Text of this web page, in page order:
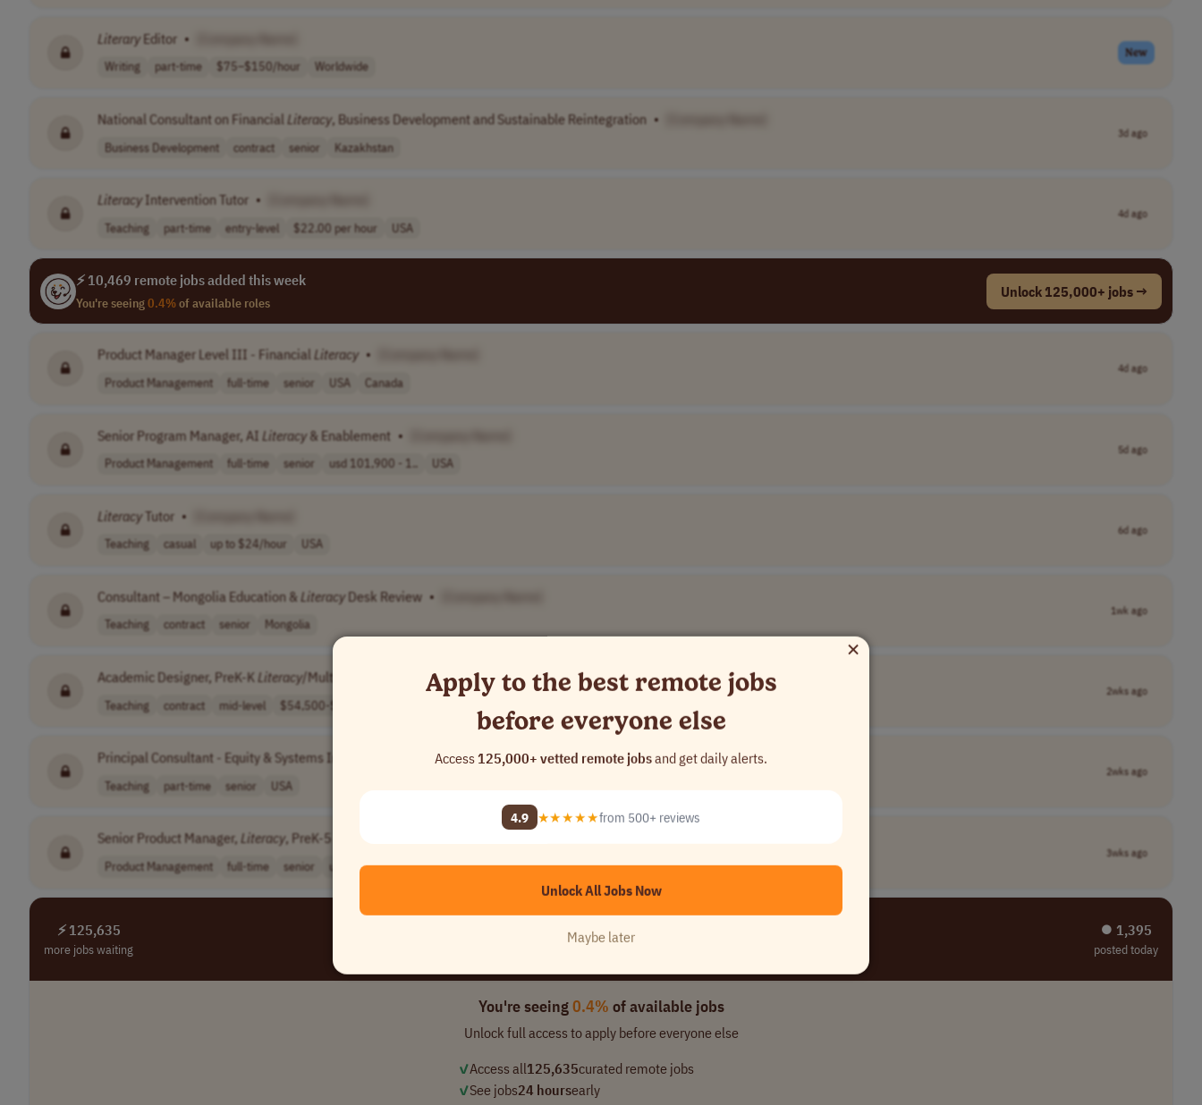
Literary Editor •
Writing part-time $75–$150/hour Worldwide
New
National Consultant on Financial Literacy, Business Development and Sustainable Reintegration •
Business Development contract senior Kazakhstan
3d ago
Literacy Intervention Tutor •
Teaching part-time entry-level $22.00 per hour USA
4d ago
⚡ 10,469 remote jobs added this week
You're seeing0.4%of available roles
Unlock 125,000+ jobs →
Product Manager Level III - Financial Literacy •
Product Management full-time senior USA Canada
4d ago
Senior Program Manager, AI Literacy & Enablement •
Product Management full-time senior usd 101,900 - 1.. USA
5d ago
Literacy Tutor •
Teaching casual up to $24/hour USA
6d ago
Consultant – Mongolia Education & Literacy Desk Review •
Teaching contract senior Mongolia
1wk ago
Academic Designer, PreK-K Literacy/Multilingual Learners (MLL) • [Company Name]
Teaching contract mid-level $54,500-$58,000..
2wks ago
Principal Consultant - Equity & Systems Improvement for Literacy • [Company Name]
Teaching part-time senior USA
2wks ago
Senior Product Manager, Literacy, PreK-5
Product Management full-time senior usd 150,000 - 1.. USA
3wks ago
⚡ 125,635
more jobs waiting
📈 10,469
added this week
⏺︎ 1,395
posted today
You're seeing0.4% of available jobs
Unlock full access to apply before everyone else
✓Access all125,635curated remote jobs
✓See jobs24 hoursearly
×
Apply to the best remote jobs
before everyone else
Access125,000+ vetted remote jobsand get daily alerts.
4.9 ★★★★★from 500+ reviews
Unlock All Jobs Now
Maybe later